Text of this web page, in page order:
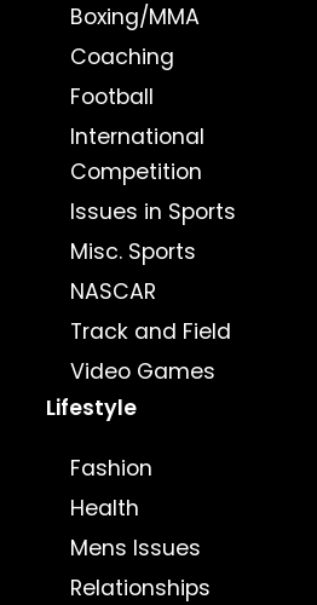
Boxing/MMA
Coaching
Football
International
Competition
Issues in Sports
Misc. Sports
NASCAR
Track and Field
Video Games
Lifestyle
Fashion
Health
Mens Issues
Relationships